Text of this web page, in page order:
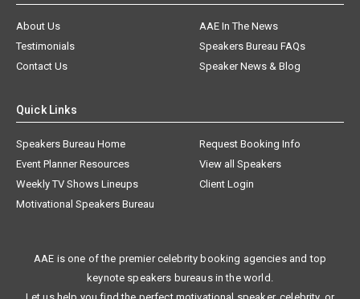
About Us
AAE In The News
Testimonials
Speakers Bureau FAQs
Contact Us
Speaker News & Blog
Quick Links
Speakers Bureau Home
Request Booking Info
Event Planner Resources
View all Speakers
Weekly TV Shows Lineups
Client Login
Motivational Speakers Bureau
AAE is one of the premier celebrity booking agencies and top
keynote speakers bureaus in the world.